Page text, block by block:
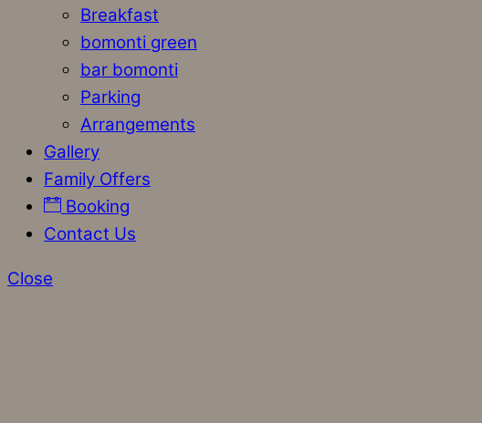
Breakfast
bomonti green
bar bomonti
Parking
Arrangements
Gallery
Family Offers
Booking
Contact Us
Close